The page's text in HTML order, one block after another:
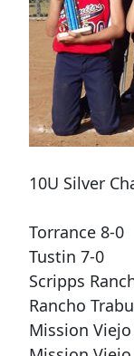
10U Silver
Torrance 8-0
Tustin 7-0
Scripps
Rancho
Mission